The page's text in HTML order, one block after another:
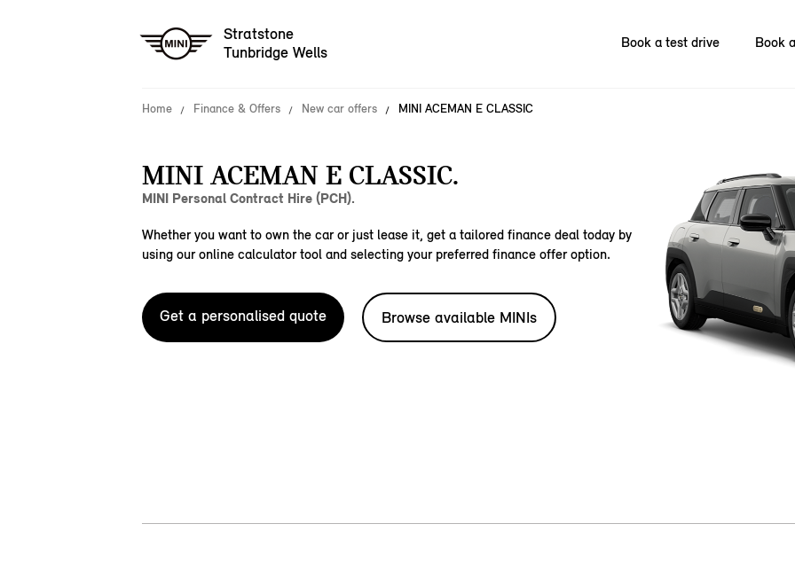
Stratstone
Tunbridge Wells
Book a test drive Book
Home Finance & Offers New car offers MINI ACEMAN E CLASSIC
MINI ACEMAN E CLASSIC.
MINI Personal Contract Hire (PCH).
Whether you want to own the car or just lease it, get a tailored finance deal today by
using our online calculator tool and selecting your preferred finance offer option.
Get a personalised quote Browse available MINIs